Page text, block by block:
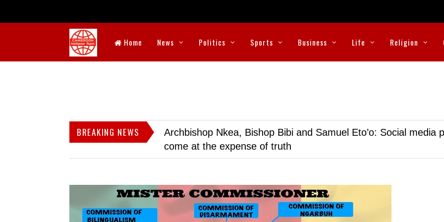
Home News Politics Sports Business Life Religion
BREAKING NEWS
Archbishop Nkea, Bishop Bibi and Samuel Eto’o: Social media
come at the expense of truth